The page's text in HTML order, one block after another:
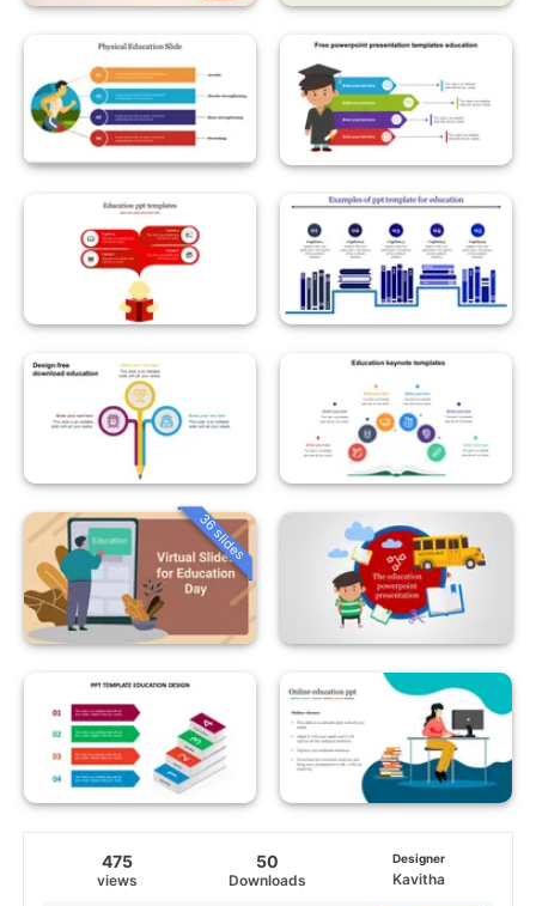
36 slides
475
views
50
Downloads
Designer
Kavitha